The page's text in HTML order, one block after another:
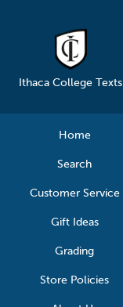
Ithaca College Texts
Home
Search
Customer Service
Gift Ideas
Grading
Store Policies